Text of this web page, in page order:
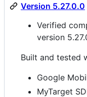
Version 5.27.0.0
Verified
version
Built and tested
Google
MyTarget